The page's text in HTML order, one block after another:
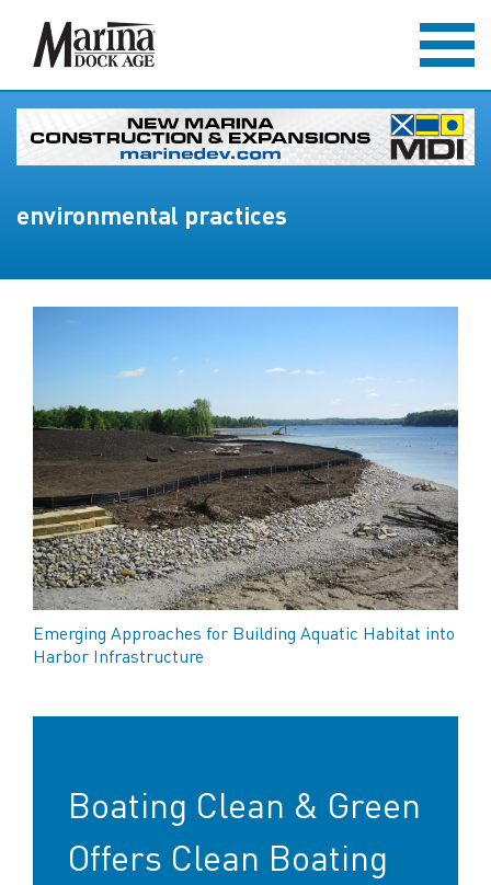
environmental practices
Emerging Approaches for Building Aquatic Habitat into
Harbor Infrastructure
Boating Clean & Green
Offers Clean Boating